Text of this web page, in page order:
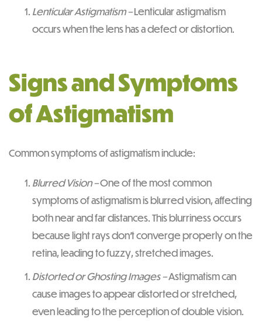
Lenticular Astigmatism –Lenticular astigmatism
occurs when the lens has a defect or distortion.
Signs and Symptoms
of Astigmatism
Common symptoms of astigmatism include:
Blurred Vision –One of the most common
symptoms of astigmatism is blurred vision, affecting
both near and far distances. This blurriness occurs
because light rays don’t converge properly on the
retina, leading to fuzzy, stretched images.
Distorted or Ghosting Images –Astigmatism can
cause images to appear distorted or stretched,
even leading to the perception of double vision.